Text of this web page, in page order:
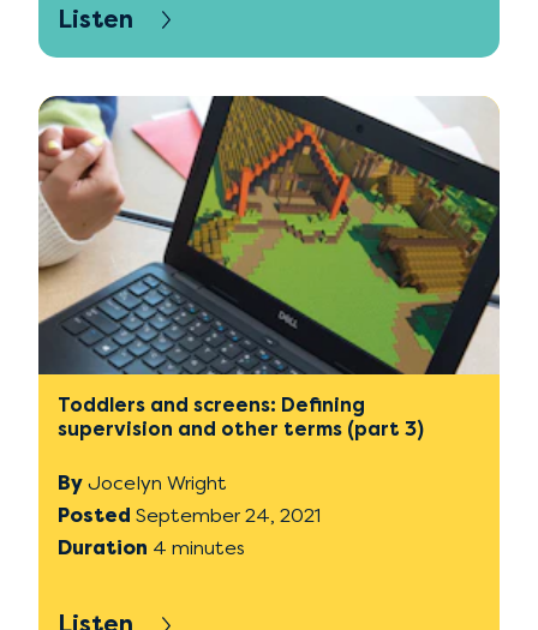
Listen
Toddlers and screens: Defining
supervision and other terms (part 3)
By Jocelyn Wright
Posted September 24, 2021
Duration 4 minutes